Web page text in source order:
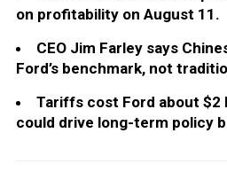
on profitability on August 11.
CEO Jim Farley says
Ford’s benchmark, not
Tariffs cost Ford about $2
could drive long-term policy